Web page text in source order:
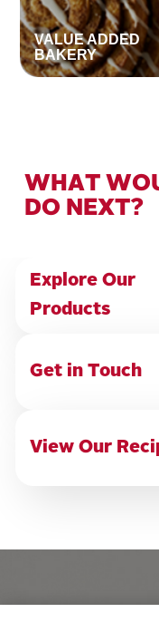
VALUE ADDED
BAKERY
WHAT
DO NEXT?
Explore Our
Products
Get in Touch
View Our